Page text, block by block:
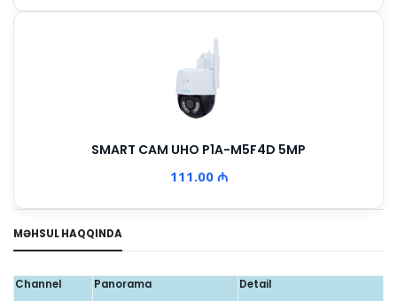
SMART CAM UHO P1A-M5F4D 5MP
111.00 ₼
MƏHSUL HAQQINDA
Channel Panorama Detail